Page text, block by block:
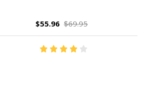
$55.96 $69.95